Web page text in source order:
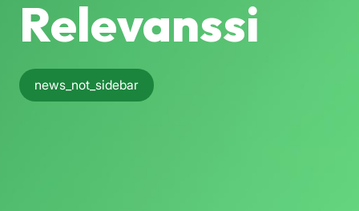
Relevanssi
news_not_sidebar